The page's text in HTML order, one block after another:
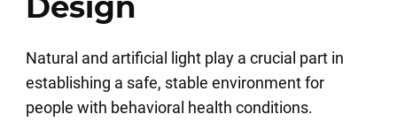
Design
Natural and artificial light play a crucial part in
establishing a safe, stable environment for
people with behavioral health conditions.